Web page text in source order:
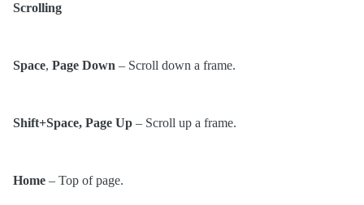
Scrolling
Space, Page Down – Scroll down a frame.
Shift+Space, Page Up – Scroll up a frame.
Home – Top of page.